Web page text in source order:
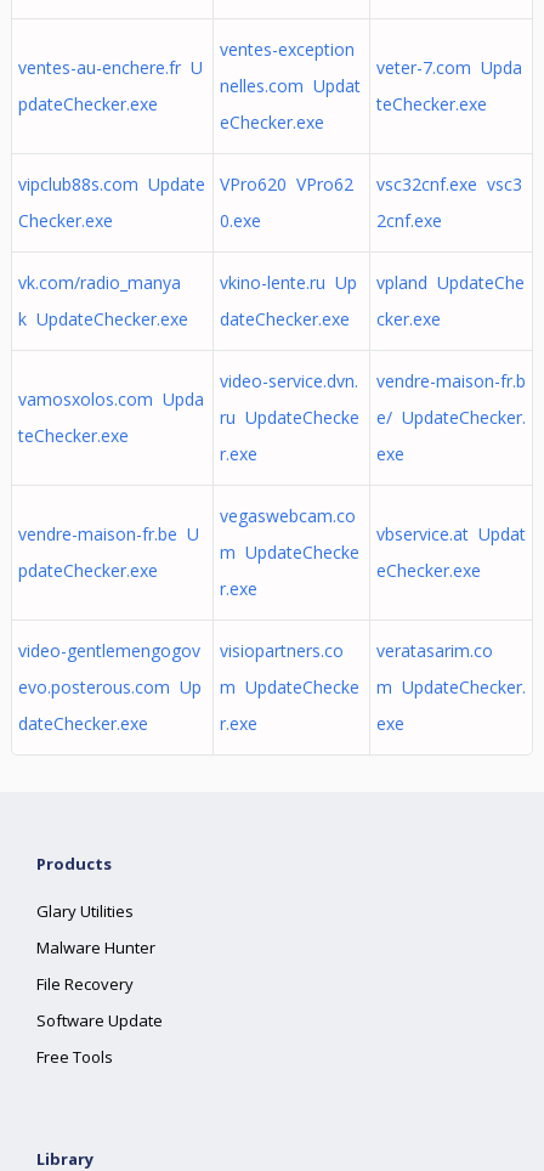
ventes-au-enchere.fr U
pdateChecker.exe
ventes-exception
nelles.com Updat
eChecker.exe
veter-7.com Upda
teChecker.exe
vipclub88s.com Update
Checker.exe
VPro620 VPro62
0.exe
vsc32cnf.exe vsc3
2cnf.exe
vk.com/radio_manya
k UpdateChecker.exe
vkino-lente.ru Up
dateChecker.exe
vpland UpdateChe
cker.exe
vamosxolos.com Upda
teChecker.exe
video-service.dvn.
ru UpdateChecke
r.exe
vendre-maison-fr.b
e/ UpdateChecker.
exe
vendre-maison-fr.be U
pdateChecker.exe
vegaswebcam.co
m UpdateChecke
r.exe
vbservice.at Updat
eChecker.exe
video-gentlemengogov
evo.posterous.com Up
dateChecker.exe
visiopartners.co
m UpdateChecke
r.exe
veratasarim.co
m UpdateChecker.
exe
Products
Glary Utilities
Malware Hunter
File Recovery
Software Update
Free Tools
Library